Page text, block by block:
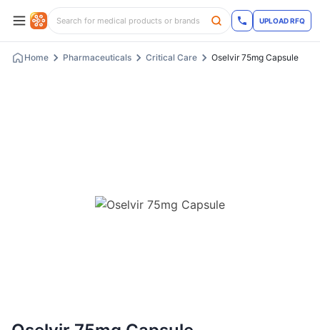
UPLOAD RFQ
Home Pharmaceuticals Critical Care Oselvir 75mg Capsule